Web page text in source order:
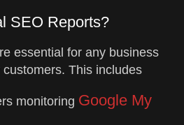
SEO Reports?
essential for any business
This includes
monitoring Google My